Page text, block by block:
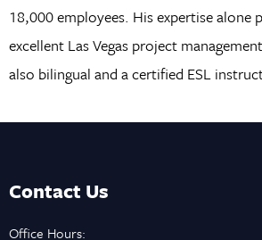
18,000 employees. His expertise alone
excellent Las Vegas project
also bilingual and a certified ESL
Contact Us
Office Hours: